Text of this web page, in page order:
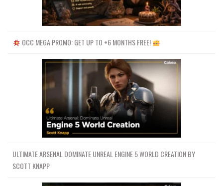
OCC MEGA PROMO: GET UP TO +6 MONTHS FREE!
ULTIMATE ARSENAL DOMINATE UNREAL ENGINE 5 WORLD CREATION BY
SCOTT KNAPP